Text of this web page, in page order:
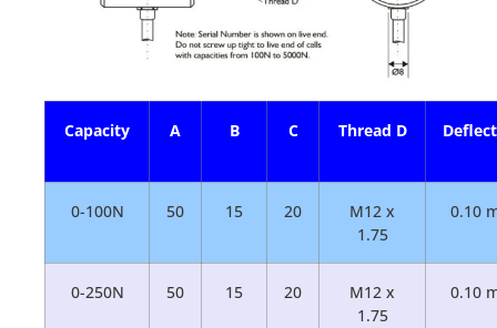
Capacity A B C Thread D
0-100N 50 15 20
M12 x
1.75
0.10
0-250N 50 15 20
M12 x
1.75
0.10